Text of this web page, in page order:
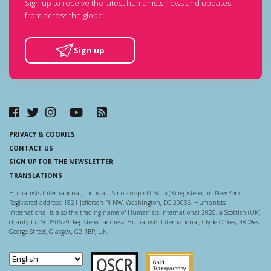
Sign up to receive the latest humanists news and updates
from across the globe.
Sign up
PRIVACY & COOKIES
CONTACT US
SIGN UP FOR THE NEWSLETTER
TRANSLATIONS
Humanists International, Inc. is a US not-for-profit 501-c(3) registered in New York.
Registered address: 1821 Jefferson Pl NW, Washington, DC 20036. Humanists
International is also the trading name of Humanists International 2020, a Scottish (UK)
charity no. SC050629. Registered address: Humanists International, Clyde Offices, 48 West
George Street, Glasgow, G2 1BP, UK.
Scottish Charity Regulator
Guidestar US